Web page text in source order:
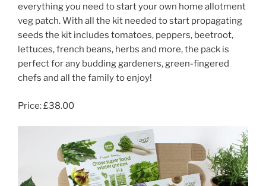
everything you need to start your own home allotment
veg patch. With all the kit needed to start propagating
seeds the kit includes tomatoes, peppers, beetroot,
lettuces, french beans, herbs and more, the pack is
perfect for any budding gardeners, green-fingered
chefs and all the family to enjoy!
Price: £38.00